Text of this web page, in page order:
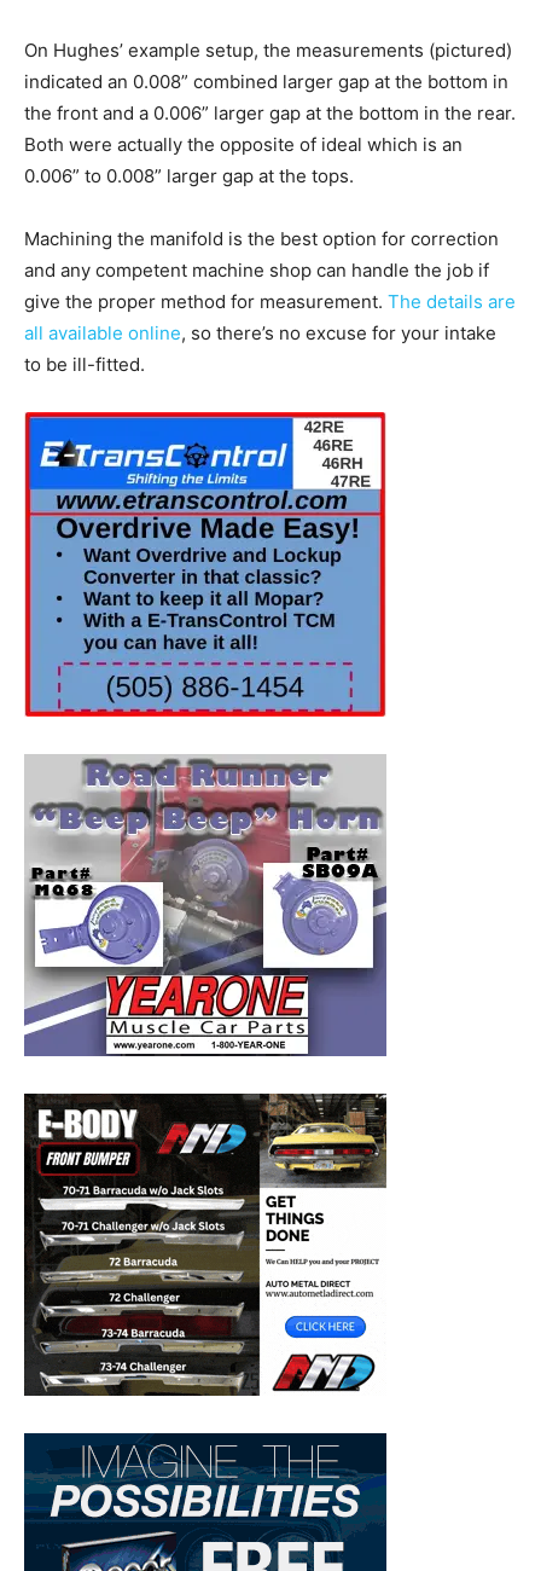
On Hughes’ example setup, the measurements (pictured)
indicated an 0.008” combined larger gap at the bottom in
the front and a 0.006” larger gap at the bottom in the rear.
Both were actually the opposite of ideal which is an
0.006” to 0.008” larger gap at the tops.
Machining the manifold is the best option for correction
and any competent machine shop can handle the job if
give the proper method for measurement. The details are
all available online, so there’s no excuse for your intake
to be ill-fitted.